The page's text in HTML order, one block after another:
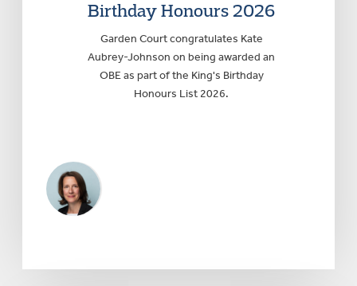
Birthday Honours 2026
Garden Court congratulates Kate
Aubrey-Johnson on being awarded an
OBE as part of the King's Birthday
Honours List 2026.